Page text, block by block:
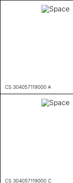
CS 304057119000 A
CS 304057119000 C